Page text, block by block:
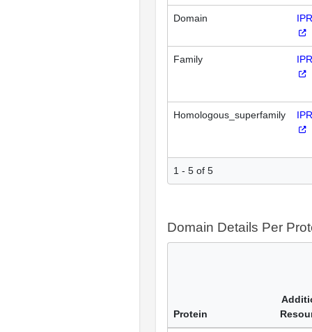
Domain
Family
Homologous_superfamily
1 - 5 of 5
Domain Details Per
Protein